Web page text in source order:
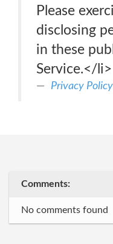
Please
disclosing
in these
Service.</
Privacy Policy
Comments:
No comments found